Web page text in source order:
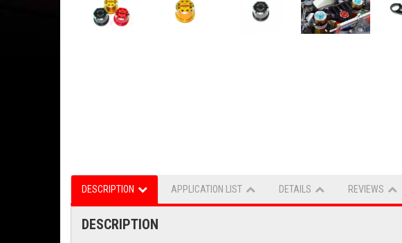
DESCRIPTION APPLICATION LIST DETAILS REVIEWS
DESCRIPTION